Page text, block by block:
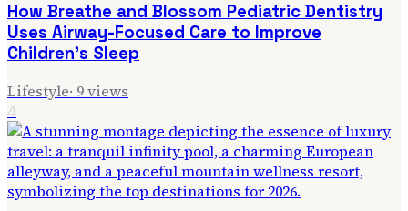
How Breathe and Blossom Pediatric Dentistry
Uses Airway-Focused Care to Improve
Children's Sleep
Lifestyle· 9views
4